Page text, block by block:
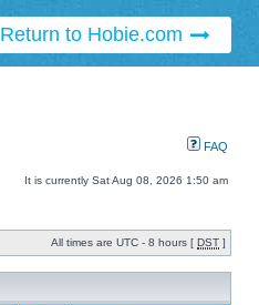
Return to Hobie.com
FAQ
It is currently Sat Aug 08, 2026 1:50 am
All times are UTC - 8 hours [ DST ]